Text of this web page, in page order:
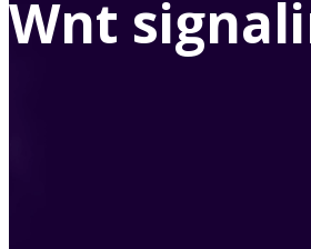
Immunizing Peptides
Wnt